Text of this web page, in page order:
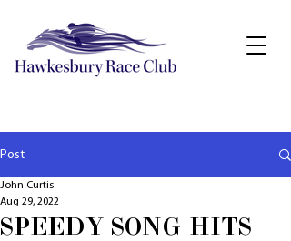
Post
SPEEDY SONG HITS
John Curtis
Aug 29, 2022